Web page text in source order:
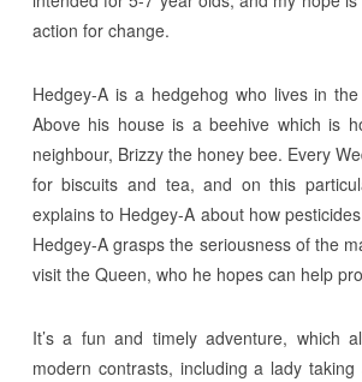
action for change.
Hedgey-A is a hedgehog who lives in
Above his house is a beehive which is
neighbour, Brizzy the honey bee. Every
for biscuits and tea, and on this
explains to Hedgey-A about how
Hedgey-A grasps the seriousness of the
visit the Queen, who he hopes can help
It’s a fun and timely adventure, which
modern contrasts, including a lady